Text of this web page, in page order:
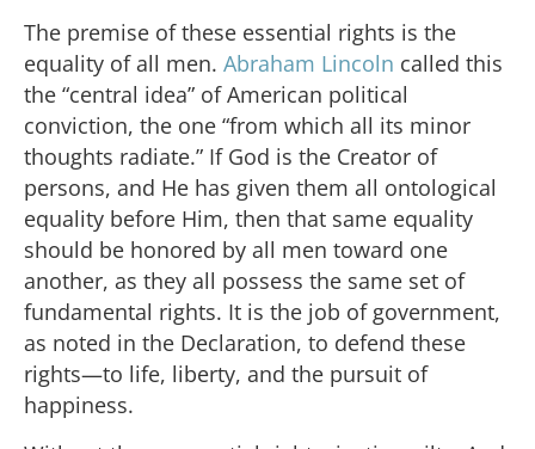
The premise of these essential rights is the
equality of all men. Abraham Lincoln called this
the “central idea” of American political
conviction, the one “from which all its minor
thoughts radiate.” If God is the Creator of
persons, and He has given them all ontological
equality before Him, then that same equality
should be honored by all men toward one
another, as they all possess the same set of
fundamental rights. It is the job of government,
as noted in the Declaration, to defend these
rights—to life, liberty, and the pursuit of
happiness.